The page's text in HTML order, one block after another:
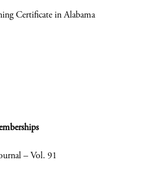
Certificate in Alabama
– Vol. 91